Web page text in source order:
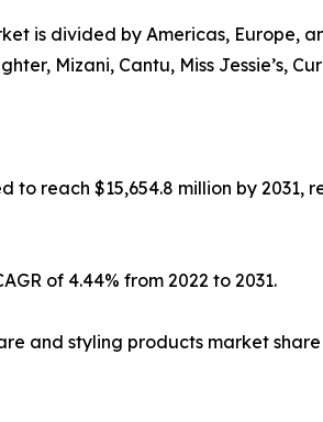
is divided by Americas, Europe,
Mizani, Cantu, Miss Jessie’s,
reach $15,654.8 million by 2031,
of 4.44% from 2022 to 2031.
and styling products market share